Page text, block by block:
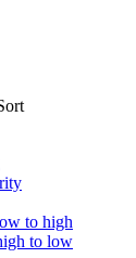
to high
to low